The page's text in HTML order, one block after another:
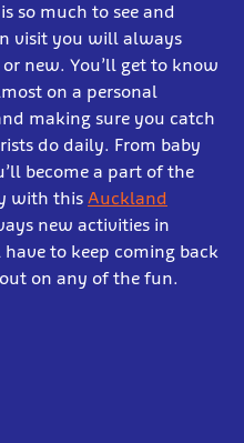
so much to see and
visit you will always
new. You’ll get to know
on a personal
making sure you catch
do daily. From baby
become a part of the
with this Auckland
new activities in
to keep coming back
on any of the fun.